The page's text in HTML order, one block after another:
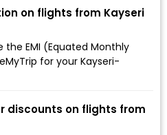
on flights from Kayseri
the EMI (Equated Monthly
for your Kayseri-
discounts on flights from